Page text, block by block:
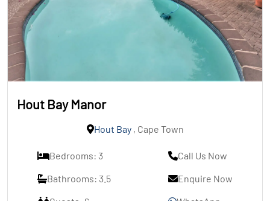
Hout Bay Manor
Hout Bay, Cape Town
Bedrooms: 3
Bathrooms: 3.5
Call Us Now
Enquire Now